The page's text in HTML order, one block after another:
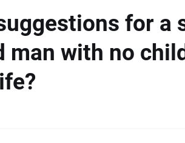
for a
man with no